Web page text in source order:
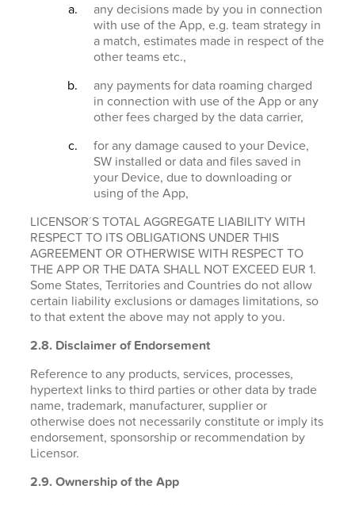
any decisions made by you in connection
with use of the App, e.g. team strategy in
a match, estimates made in respect of the
other teams etc.,
any payments for data roaming charged
in connection with use of the App or any
other fees charged by the data carrier,
for any damage caused to your Device,
SW installed or data and files saved in
your Device, due to downloading or
using of the App,
LICENSOR´S TOTAL AGGREGATE LIABILITY WITH
RESPECT TO ITS OBLIGATIONS UNDER THIS
AGREEMENT OR OTHERWISE WITH RESPECT TO
THE APP OR THE DATA SHALL NOT EXCEED EUR 1.
Some States, Territories and Countries do not allow
certain liability exclusions or damages limitations, so
to that extent the above may not apply to you.
2.8. Disclaimer of Endorsement
Reference to any products, services, processes,
hypertext links to third parties or other data by trade
name, trademark, manufacturer, supplier or
otherwise does not necessarily constitute or imply its
endorsement, sponsorship or recommendation by
Licensor.
2.9. Ownership of the App